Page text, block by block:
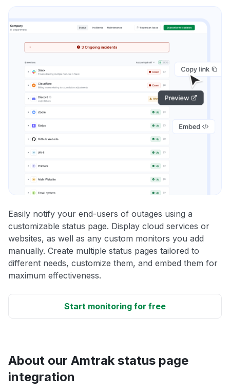
Easily notify your end-users of outages using a
customizable status page. Display cloud services or
websites, as well as any custom monitors you add
manually. Create multiple status pages tailored to
different needs, customize them, and embed them for
maximum effectiveness.
Start monitoring for free
About our Amtrak status page
integration